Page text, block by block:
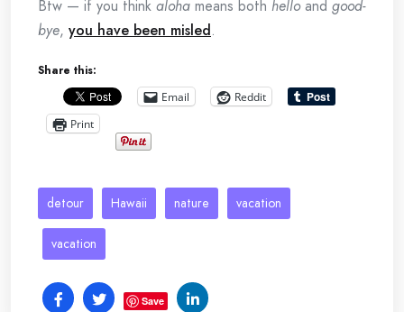
Btw — if you think aloha means both helloand good-
bye, you have been misled.
Share this:
Email
Reddit
Print
detour Hawaii nature vacation
vacation
Save